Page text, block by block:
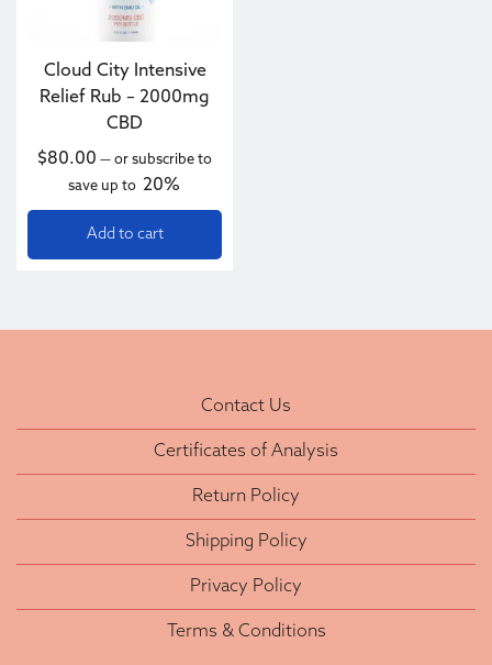
Cloud City Intensive
Relief Rub – 2000mg
CBD
$80.00 — or subscribe to
save up to 20%
Add to cart
Contact Us
Certificates of Analysis
Return Policy
Shipping Policy
Privacy Policy
Terms & Conditions